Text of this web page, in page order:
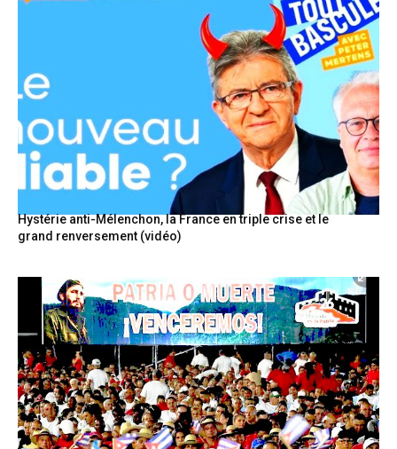
Hystérie anti-Mélenchon, la France en triple crise et le
grand renversement (vidéo)